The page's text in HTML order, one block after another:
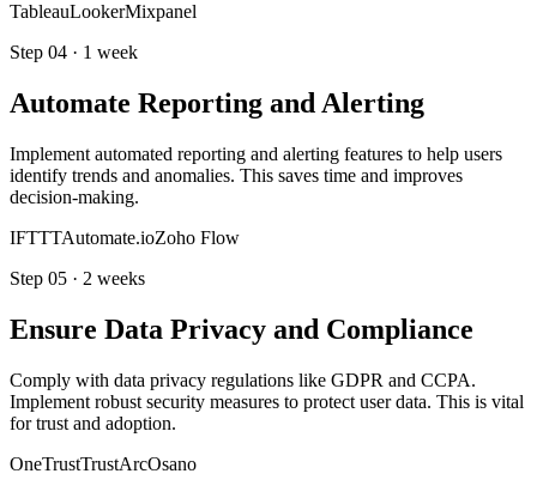
TableauLookerMixpanel
Step 04 · 1 week
Automate Reporting and Alerting
Implement automated reporting and alerting features to help users
identify trends and anomalies. This saves time and improves
decision-making.
IFTTTAutomate.ioZoho Flow
Step 05 · 2 weeks
Ensure Data Privacy and Compliance
Comply with data privacy regulations like GDPR and CCPA.
Implement robust security measures to protect user data. This is vital
for trust and adoption.
OneTrustTrustArcOsano